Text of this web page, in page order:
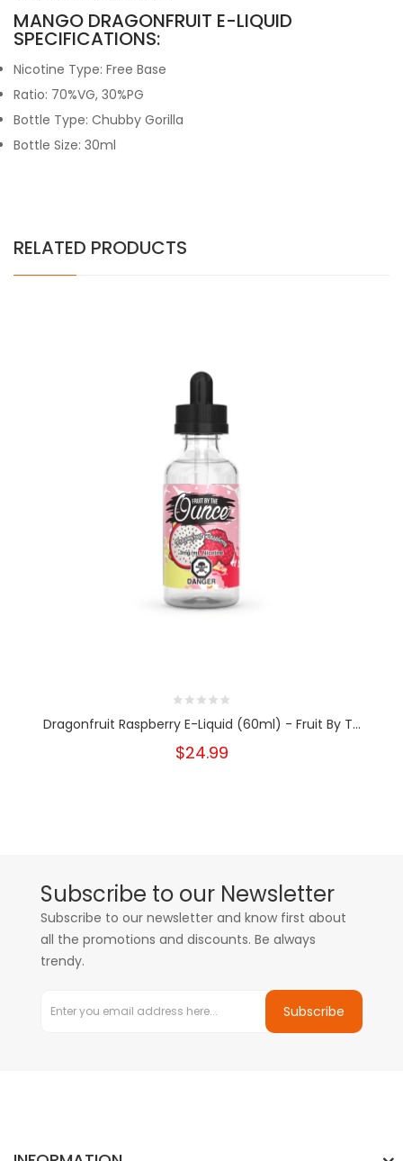
MANGO DRAGONFRUIT E-LIQUID
SPECIFICATIONS:
Nicotine Type: Free Base
Ratio: 70%VG, 30%PG
Bottle Type: Chubby Gorilla
Bottle Size: 30ml
RELATED PRODUCTS
Dragonfruit Raspberry E-Liquid (60ml) - Fruit By T...
$24.99
Subscribe to our Newsletter
Subscribe to our newsletter and know first about
all the promotions and discounts. Be always
trendy.
Subscribe